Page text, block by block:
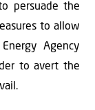
persuade the
to allow
Agency
to avert the